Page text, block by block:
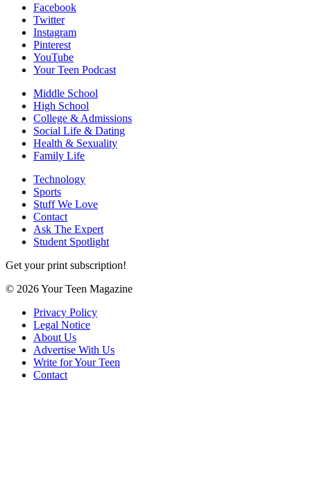
Facebook
Twitter
Instagram
Pinterest
YouTube
Your Teen Podcast
Middle School
High School
College & Admissions
Social Life & Dating
Health & Sexuality
Family Life
Technology
Sports
Stuff We Love
Contact
Ask The Expert
Student Spotlight
Get your print subscription!
© 2026 Your Teen Magazine
Privacy Policy
Legal Notice
About Us
Advertise With Us
Write for Your Teen
Contact